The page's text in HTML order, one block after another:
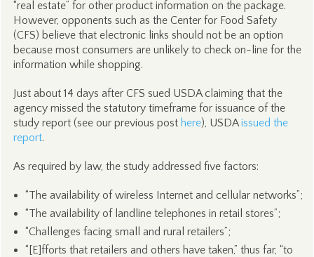
“real estate” for other product information on the package.
However, opponents such as the Center for Food Safety
(CFS) believe that electronic links should not be an option
because most consumers are unlikely to check on-line for the
information while shopping.
Just about 14 days after CFS sued USDA claiming that the
agency missed the statutory timeframe for issuance of the
study report (see our previous post here), USDAissued the
report.
As required by law, the study addressed five factors:
“The availability of wireless Internet and cellular networks”;
“The availability of landline telephones in retail stores”;
“Challenges facing small and rural retailers”;
“[E]fforts that retailers and others have taken,” thus far, “to